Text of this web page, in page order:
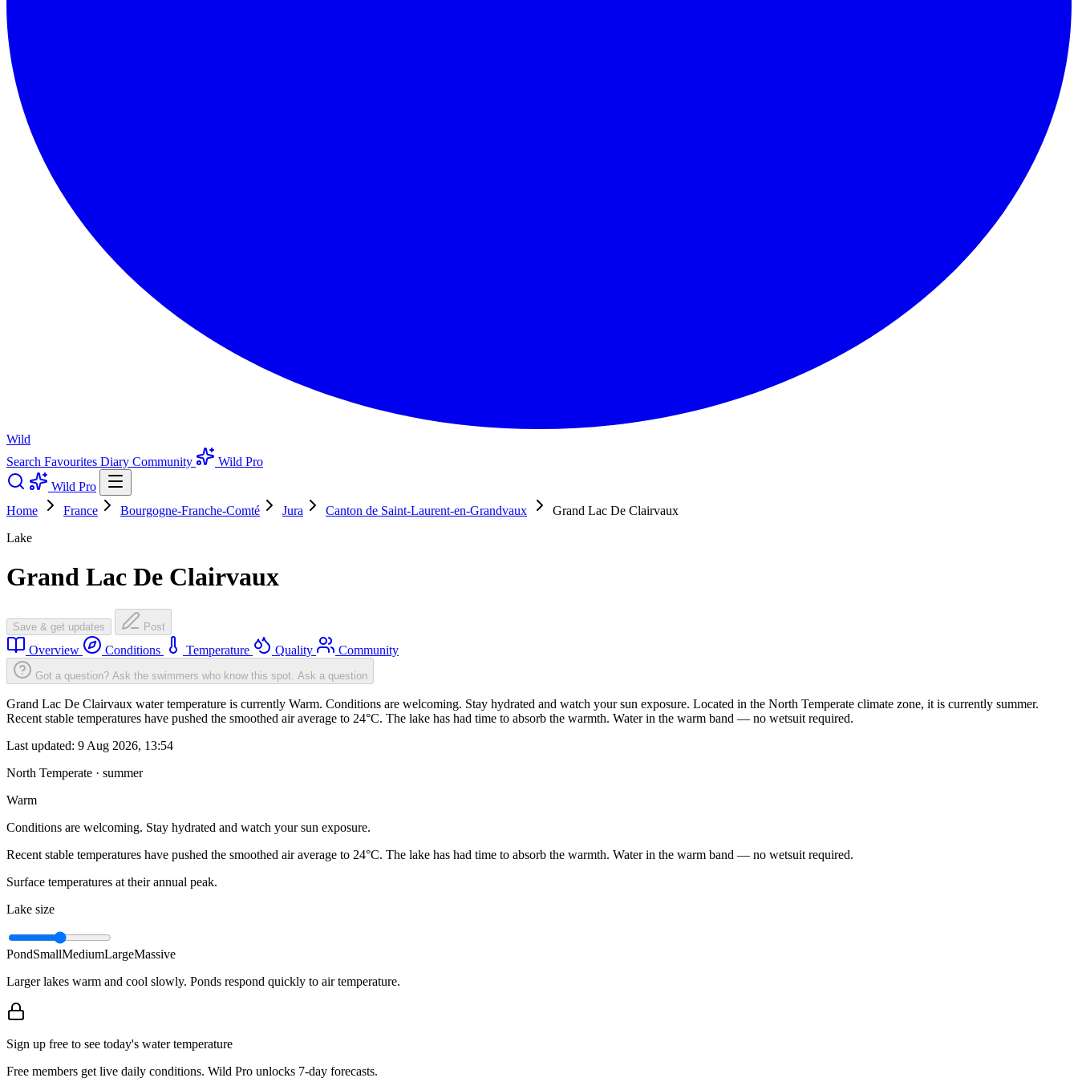
Wild
Search Favourites Diary Community
Wild Pro
Wild Pro
Home
France Bourgogne-Franche-Comté Jura Canton de Saint-Laurent-en-Grandvaux
Grand Lac De Clairvaux
Lake
Grand Lac De Clairvaux
Save & get updates Post
Overview Conditions Temperature Quality Community
Got a question? Ask the swimmers who know this spot. Ask a question
Grand Lac De Clairvaux water temperature is currently Warm. Conditions are welcoming. Stay hydrated and watch your sun exposure. Located in the North Temperate climate zone, it is currently summer.
Recent stable temperatures have pushed the smoothed air average to 24°C. The lake has had time to absorb the warmth. Water in the warm band — no wetsuit required.
Last updated: 9 Aug 2026, 13:54
North Temperate · summer
Warm
Conditions are welcoming. Stay hydrated and watch your sun exposure.
Recent stable temperatures have pushed the smoothed air average to 24°C. The lake has had time to absorb the warmth. Water in the warm band — no wetsuit required.
Surface temperatures at their annual peak.
Lake size
PondSmallMediumLargeMassive
Larger lakes warm and cool slowly. Ponds respond quickly to air temperature.
Sign up free to see today's water temperature
Free members get live daily conditions. Wild Pro unlocks 7-day forecasts.